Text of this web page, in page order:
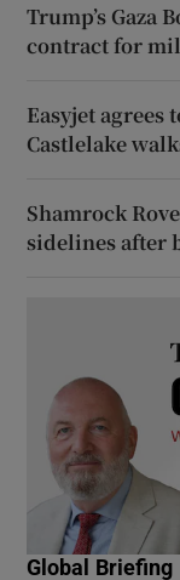
Trump’s Gaza
contract for
Easyjet agrees
Castlelake
Shamrock
sidelines after
Global Briefing